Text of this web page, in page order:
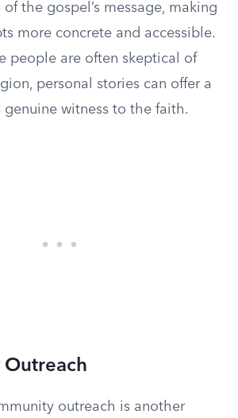
the gospel’s message, making
more concrete and accessible.
people are often skeptical of
personal stories can offer a
witness to the faith.
outreach is another